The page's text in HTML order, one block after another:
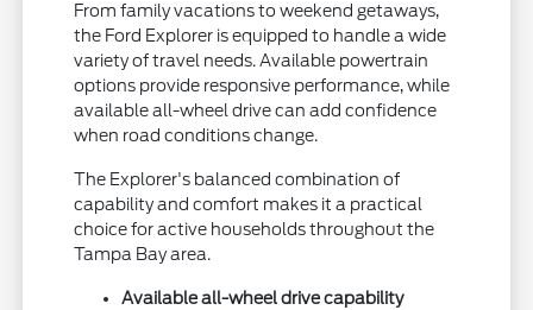
From family vacations to weekend getaways,
the Ford Explorer is equipped to handle a wide
variety of travel needs. Available powertrain
options provide responsive performance, while
available all-wheel drive can add confidence
when road conditions change.
The Explorer's balanced combination of
capability and comfort makes it a practical
choice for active households throughout the
Tampa Bay area.
Available all-wheel drive capability